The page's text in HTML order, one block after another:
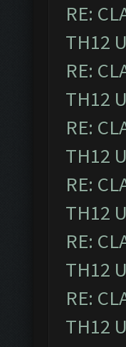
RE:
TH12
RE:
TH12
RE:
TH12
RE:
TH12
RE:
TH12
RE:
TH12